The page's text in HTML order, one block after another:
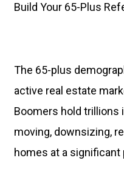
Build Your 65-Plus
The 65-plus
active real estate
Boomers hold trillions
moving, downsizing,
homes at a significant